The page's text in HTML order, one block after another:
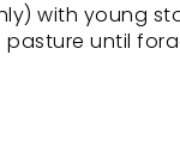
with young
pasture until